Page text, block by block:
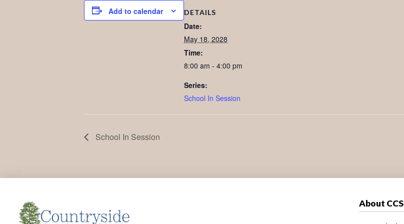
Add to calendar DETAILS
Date:
May 18, 2028
Time:
8:00 am - 4:00 pm
Series:
School In Session
School In Session
About CCS